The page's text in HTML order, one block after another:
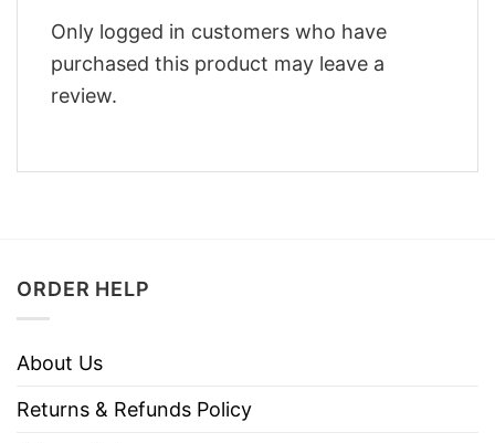
Only logged in customers who have
purchased this product may leave a
review.
ORDER HELP
About Us
Returns & Refunds Policy